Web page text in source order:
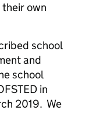
own
school
and
school
in
2019. We